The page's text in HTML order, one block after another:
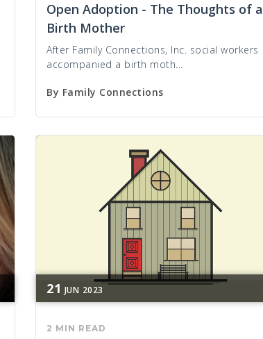
Open Adoption - The Thoughts of a
Birth Mother
After Family Connections, Inc. social workers
accompanied a birth moth...
By Family Connections
21 JUN 2023
2 MIN READ